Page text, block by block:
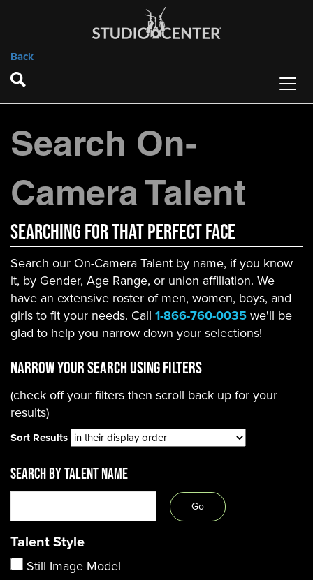
Back
Search On-
Camera Talent
Searching For That Perfect Face
Search our On-Camera Talent by name, if you know
it, by Gender, Age Range, or union affiliation. We
have an extensive roster of men, women, boys, and
girls to fit your needs. Call 1-866-760-0035we'll be
glad to help you narrow down your selections!
Narrow Your Search using filters
(check off your filters then scroll back up for your
results)
Sort Results
SEARCH BY TALENT NAME
Talent Style
Still Image Model